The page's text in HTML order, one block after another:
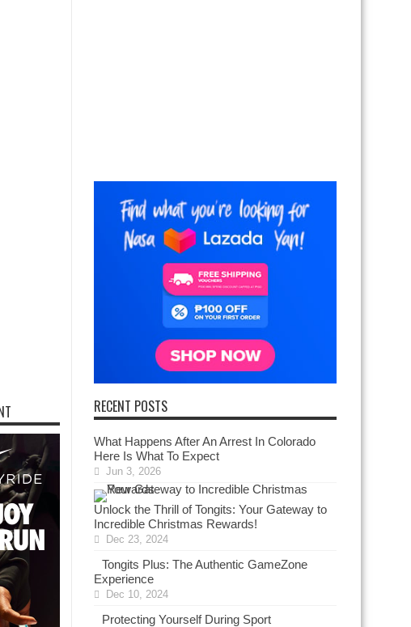
RECENT POSTS
What Happens After An Arrest In Colorado
Here Is What To Expect
Jun 3, 2026
Unlock the Thrill of Tongits: Your Gateway to
Incredible Christmas Rewards!
Dec 23, 2024
Tongits Plus: The Authentic GameZone
Experience
Dec 10, 2024
Protecting Yourself During Sport